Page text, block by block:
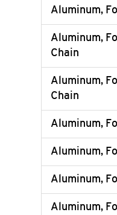
Aluminum,
Aluminum,
Chain
Aluminum,
Chain
Aluminum,
Aluminum,
Aluminum,
Aluminum,